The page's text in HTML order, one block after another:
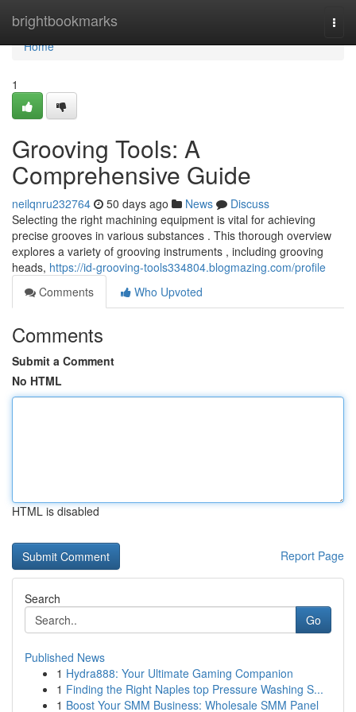
brightbookmarks
Home
Home
1
Grooving Tools: A
Comprehensive Guide
neilqnru232764 50 days ago News
Discuss
Selecting the right machining equipment is vital for achieving
precise grooves in various substances . This thorough overview
explores a variety of grooving instruments , including grooving
heads, https://id-grooving-tools334804.blogmazing.com/profile
Comments
Who Upvoted
Comments
Submit a Comment
No HTML
HTML is disabled
Report Page
Search
Go
Published News
1 Hydra888: Your Ultimate Gaming Companion
1 Finding the Right Naples top Pressure Washing S...
1 Boost Your SMM Business: Wholesale SMM Panel